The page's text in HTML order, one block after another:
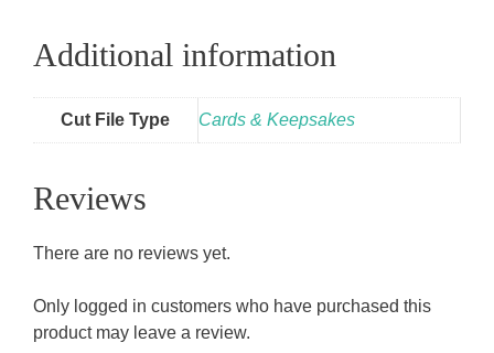
Additional information
Cut File Type Cards & Keepsakes
Reviews
There are no reviews yet.
Only logged in customers who have purchased this
product may leave a review.